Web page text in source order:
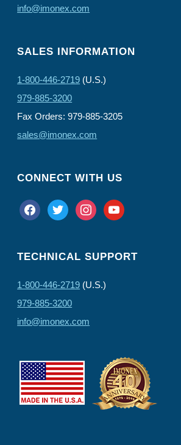
info@imonex.com
SALES INFORMATION
1-800-446-2719 (U.S.)
979-885-3200
Fax Orders: 979-885-3205
sales@imonex.com
CONNECT WITH US
facebooktwitter instagramyoutube
TECHNICAL SUPPORT
1-800-446-2719 (U.S.)
979-885-3200
info@imonex.com